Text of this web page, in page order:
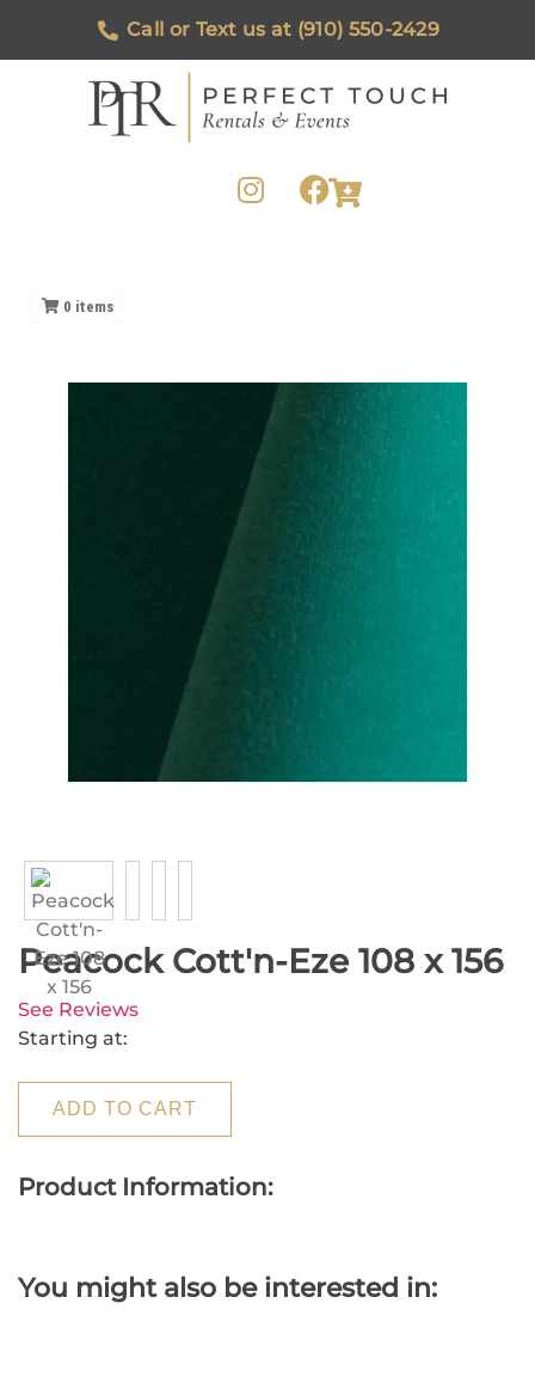
Call or Text us at (910) 550-2429
0 items
Peacock Cott'n-Eze 108 x 156
See Reviews
Starting at:
ADD TO CART
Product Information:
You might also be interested in: